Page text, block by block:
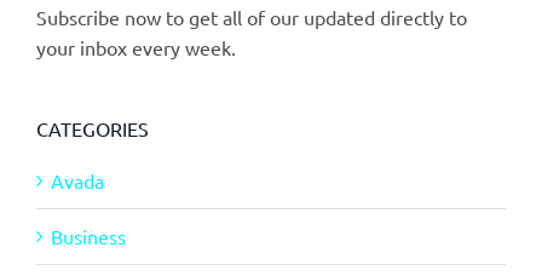
Subscribe now to get all of our updated directly to
your inbox every week.
CATEGORIES
Avada
Business